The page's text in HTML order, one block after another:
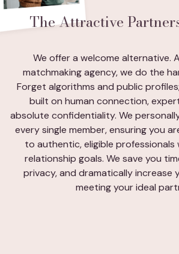
The Attractive
We offer a welcome alternative.
matchmaking agency, we do the
Forget algorithms and public
built on human connection,
absolute confidentiality. We
every single member, ensuring you
to authentic, eligible professionals
relationship goals. We save you
privacy, and dramatically increase
meeting your ideal